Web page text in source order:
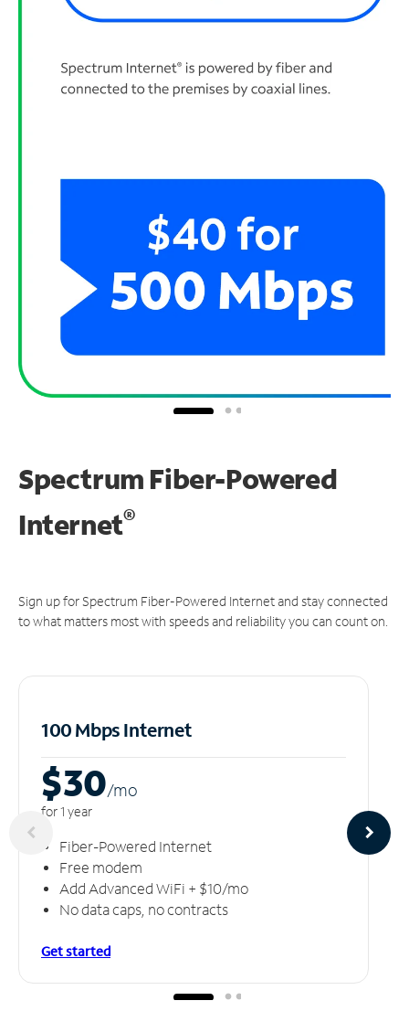
Spectrum Fiber-Powered
Internet®
Sign up for Spectrum Fiber-Powered Internet and stay connected
to what matters most with speeds and reliability you can count on.
100 Mbps Internet
$30/mo
for 1 year
Fiber-Powered Internet
Free modem
Add Advanced WiFi + $10/mo
No data caps, no contracts
Get started